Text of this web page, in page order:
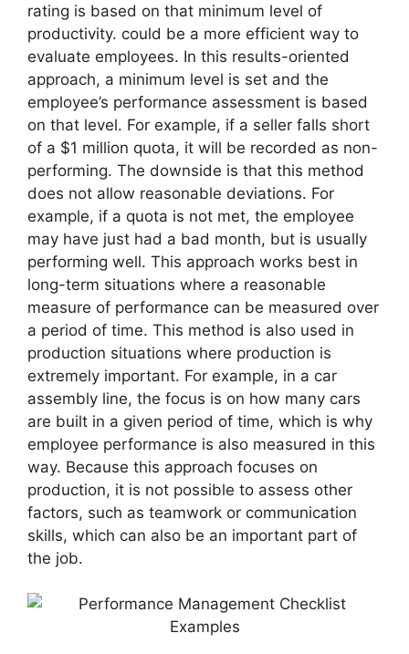
rating is based on that minimum level of
productivity. could be a more efficient way to
evaluate employees. In this results-oriented
approach, a minimum level is set and the
employee’s performance assessment is based
on that level. For example, if a seller falls short
of a $1 million quota, it will be recorded as non-
performing. The downside is that this method
does not allow reasonable deviations. For
example, if a quota is not met, the employee
may have just had a bad month, but is usually
performing well. This approach works best in
long-term situations where a reasonable
measure of performance can be measured over
a period of time. This method is also used in
production situations where production is
extremely important. For example, in a car
assembly line, the focus is on how many cars
are built in a given period of time, which is why
employee performance is also measured in this
way. Because this approach focuses on
production, it is not possible to assess other
factors, such as teamwork or communication
skills, which can also be an important part of
the job.